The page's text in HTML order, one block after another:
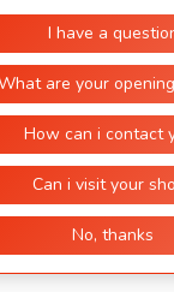
A6 Waterproof